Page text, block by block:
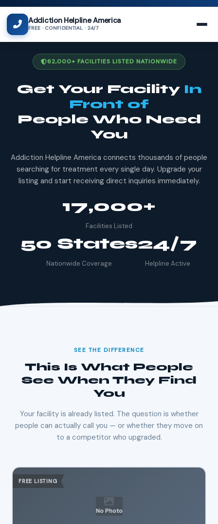
Addiction Helpline America
FREE · CONFIDENTIAL · 24/7
62,000+ FACILITIES LISTED NATIONWIDE
Get Your Facility In
Front of
People Who Need
You
Addiction Helpline America connects thousands of people
searching for treatment every single day. Upgrade your
listing and start receiving direct inquiries immediately.
17,000+
Facilities Listed
50 States
Nationwide Coverage
24/7
Helpline Active
SEE THE DIFFERENCE
This Is What People
See When They Find
You
Your facility is already listed. The question is whether
people can actually call you — or whether they move on
to a competitor who upgraded.
No Photo
FREE LISTING